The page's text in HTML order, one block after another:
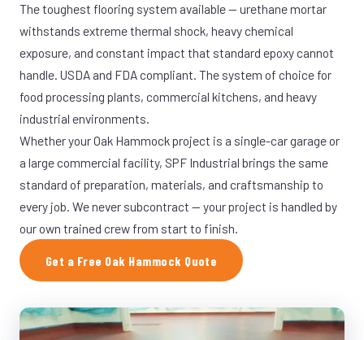
The toughest flooring system available — urethane mortar
withstands extreme thermal shock, heavy chemical
exposure, and constant impact that standard epoxy cannot
handle. USDA and FDA compliant. The system of choice for
food processing plants, commercial kitchens, and heavy
industrial environments.
Whether your Oak Hammock project is a single-car garage or
a large commercial facility, SPF Industrial brings the same
standard of preparation, materials, and craftsmanship to
every job. We never subcontract — your project is handled by
our own trained crew from start to finish.
Get a Free Oak Hammock Quote